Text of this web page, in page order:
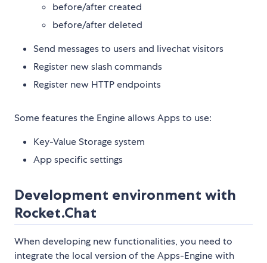
before/after created
before/after deleted
Send messages to users and livechat visitors
Register new slash commands
Register new HTTP endpoints
Some features the Engine allows Apps to use:
Key-Value Storage system
App specific settings
Development environment with
Rocket.Chat
When developing new functionalities, you need to
integrate the local version of the Apps-Engine with